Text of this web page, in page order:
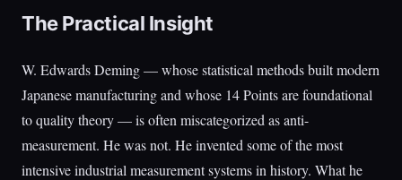
The Practical Insight
W. Edwards Deming — whose statistical methods built modern
Japanese manufacturing and whose 14 Points are foundational
to quality theory — is often miscategorized as anti-
measurement. He was not. He invented some of the most
intensive industrial measurement systems in history. What he